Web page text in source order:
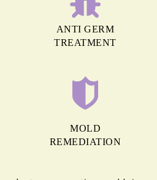
ANTI GERM
TREATMENT
MOLD
REMEDIATION